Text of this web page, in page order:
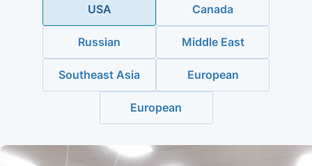
USA Canada
Russian Middle East
Southeast Asia European
European